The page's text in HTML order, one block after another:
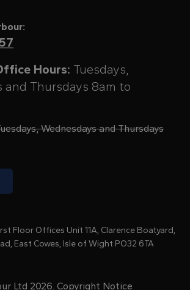
Hours: Tuesdays,
and Thursdays 8am to
Wednesdays and Thursdays
Floor Offices Unit 11A, Clarence Boatyard,
East Cowes, Isle of Wight PO32 6TA
Ltd 2026. Copyright Notice